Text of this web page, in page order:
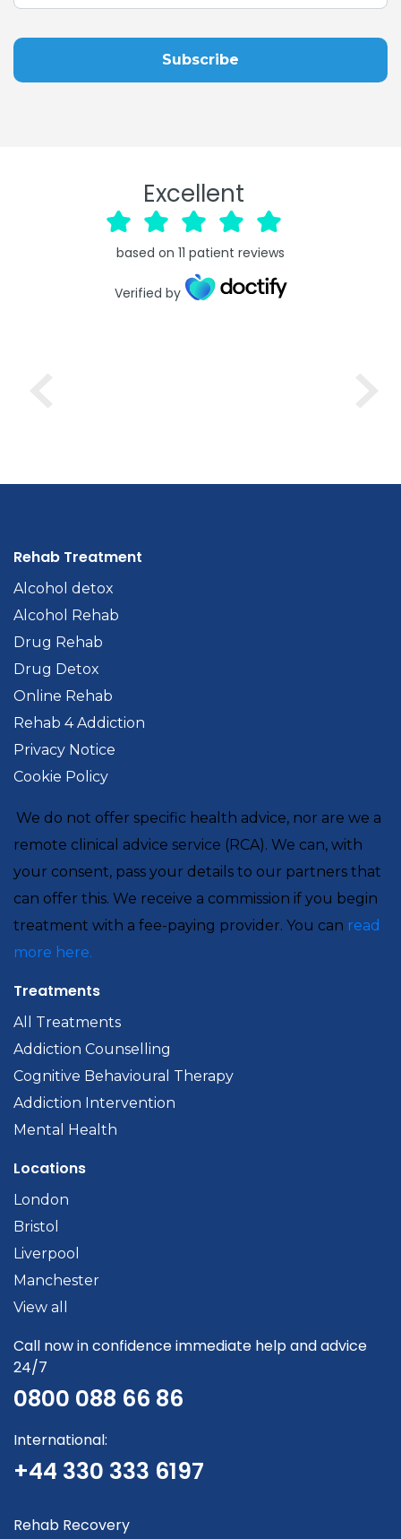
Excellent
based on 11 patient reviews
Verified by
Rehab Treatment
Alcohol detox
Alcohol Rehab
Drug Rehab
Drug Detox
Online Rehab
Rehab 4 Addiction
Privacy Notice
Cookie Policy
We do not offer specific health advice, nor are we a
remote clinical advice service (RCA). We can, with
your consent, pass your details to our partners that
can offer this. We receive a commission if you begin
treatment with a fee-paying provider. You can read
more here.
Treatments
All Treatments
Addiction Counselling
Cognitive Behavioural Therapy
Addiction Intervention
Mental Health
Locations
London
Bristol
Liverpool
Manchester
View all
Call now in confidence immediate help and advice
24/7
0800 088 66 86
International:
+44 330 333 6197
Rehab Recovery